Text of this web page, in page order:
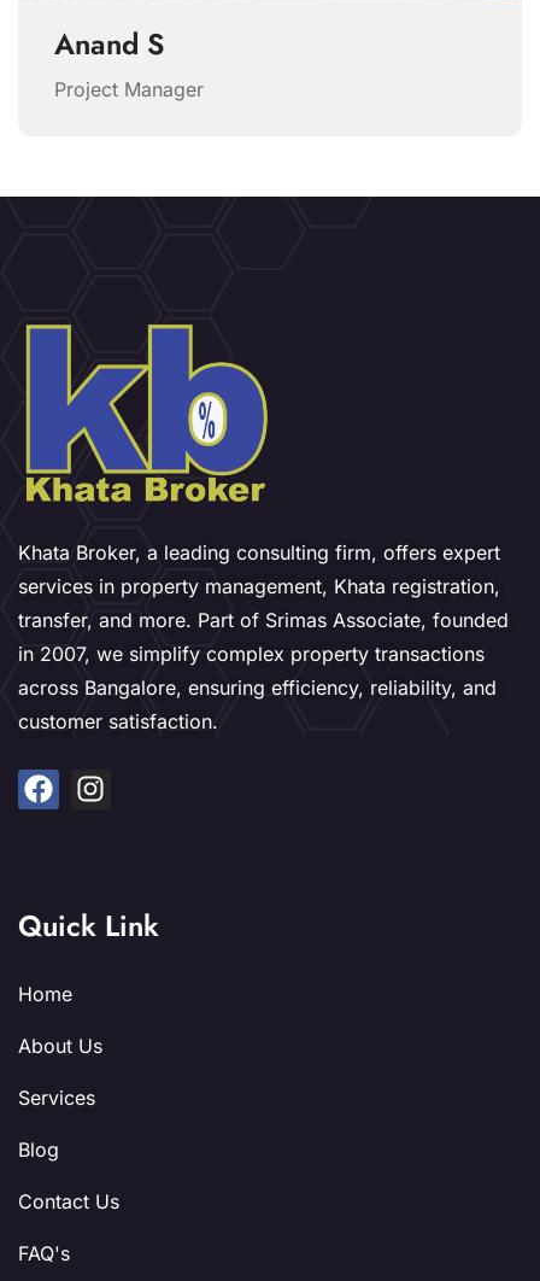
Anand S
Project Manager
Khata Broker, a leading consulting firm, offers expert
services in property management, Khata registration,
transfer, and more. Part of Srimas Associate, founded
in 2007, we simplify complex property transactions
across Bangalore, ensuring efficiency, reliability, and
customer satisfaction.
Quick Link
Home
About Us
Services
Blog
Contact Us
FAQ's